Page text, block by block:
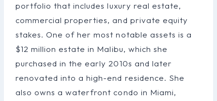
portfolio that includes luxury real estate,
commercial properties, and private equity
stakes. One of her most notable assets is a
$12 million estate in Malibu, which she
purchased in the early 2010s and later
renovated into a high-end residence. She
also owns a waterfront condo in Miami,